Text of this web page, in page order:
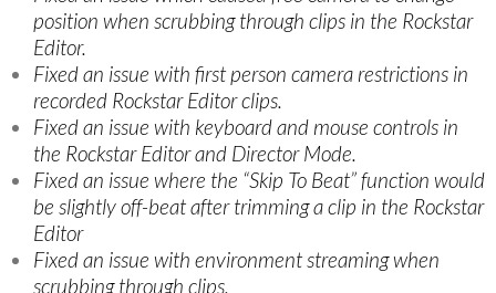
position when scrubbing through clips in the Rockstar
Editor.
Fixed an issue with first person camera restrictions in
recorded Rockstar Editor clips.
Fixed an issue with keyboard and mouse controls in
the Rockstar Editor and Director Mode.
Fixed an issue where the “Skip To Beat” function would
be slightly off-beat after trimming a clip in the Rockstar
Editor
Fixed an issue with environment streaming when
scrubbing through clips.